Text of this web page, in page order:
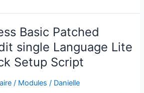
Basic Patched
single Language Lite
Setup Script
/ Modules / Danielle